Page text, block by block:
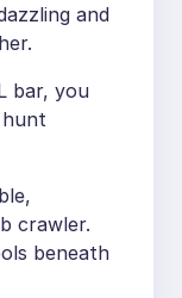
and
bar, you
hunt
crawler.
beneath